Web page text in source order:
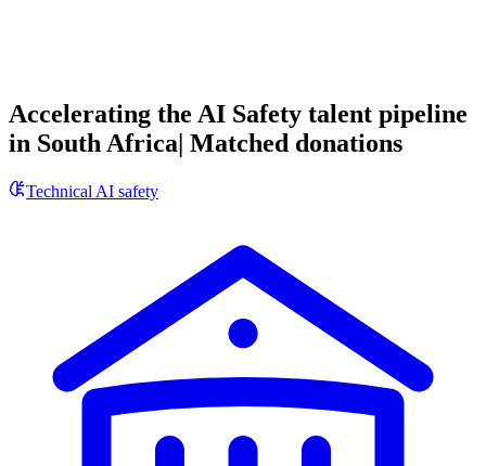
Accelerating the AI Safety talent pipeline
in South Africa| Matched donations
Technical AI safety